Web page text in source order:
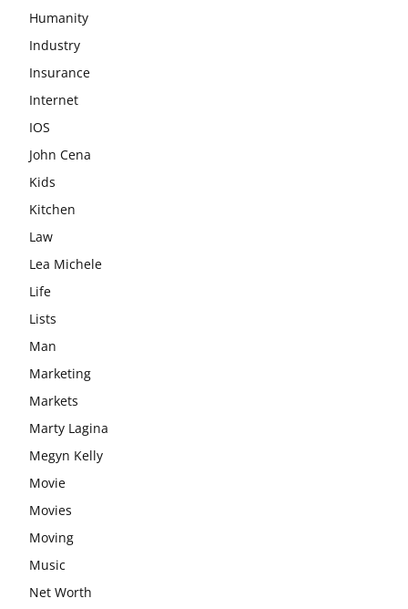
Humanity
Industry
Insurance
Internet
IOS
John Cena
Kids
Kitchen
Law
Lea Michele
Life
Lists
Man
Marketing
Markets
Marty Lagina
Megyn Kelly
Movie
Movies
Moving
Music
Net Worth